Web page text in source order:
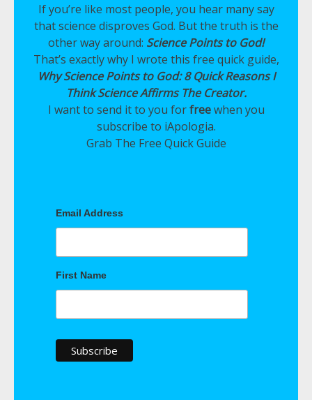
If you’re like most people, you hear many say
that science disproves God. But the truth is the
other way around: Science Points to God!
That’s exactly why I wrote this free quick guide,
Why Science Points to God: 8 Quick Reasons I
Think Science Affirms The Creator.
I want to send it to you forfreewhen you
subscribe to iApologia.
Grab The Free Quick Guide
Email Address
First Name